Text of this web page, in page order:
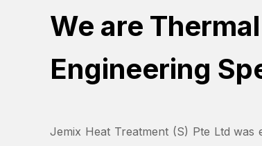
We are Thermal
Engineering
Jemix Heat Treatment (S) Pte Ltd was